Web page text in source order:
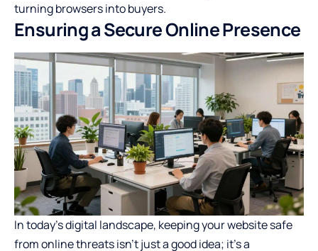
turning browsers into buyers.
Ensuring a Secure Online Presence
In today’s digital landscape, keeping your website safe
from online threats isn’t just a good idea; it’s a